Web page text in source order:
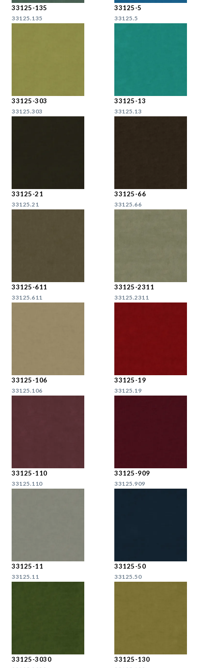
33125-135
33125.135
33125-5
33125.5
33125-303
33125.303
33125-13
33125.13
33125-21
33125.21
33125-66
33125.66
33125-611
33125.611
33125-2311
33125.2311
33125-106
33125.106
33125-19
33125.19
33125-110
33125.110
33125-909
33125.909
33125-11
33125.11
33125-50
33125.50
33125-3030 33125-130